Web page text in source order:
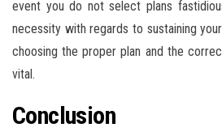
event you do not select plans
necessity with regards to sustaining
choosing the proper plan and the
vital.
Conclusion